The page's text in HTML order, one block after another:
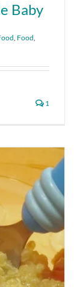
Baby
, Food,
1